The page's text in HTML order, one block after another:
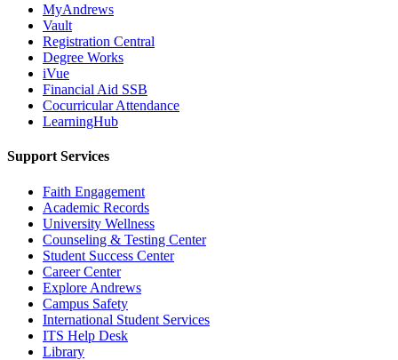
MyAndrews
Vault
Registration Central
Degree Works
iVue
Financial Aid SSB
Cocurricular Attendance
LearningHub
Support Services
Faith Engagement
Academic Records
University Wellness
Counseling & Testing Center
Student Success Center
Career Center
Explore Andrews
Campus Safety
International Student Services
ITS Help Desk
Library